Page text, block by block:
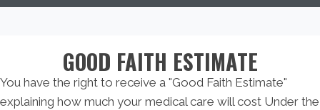
GOOD FAITH ESTIMATE
You have the right to receive a "Good Faith Estimate"
explaining how much your medical care will cost Under the